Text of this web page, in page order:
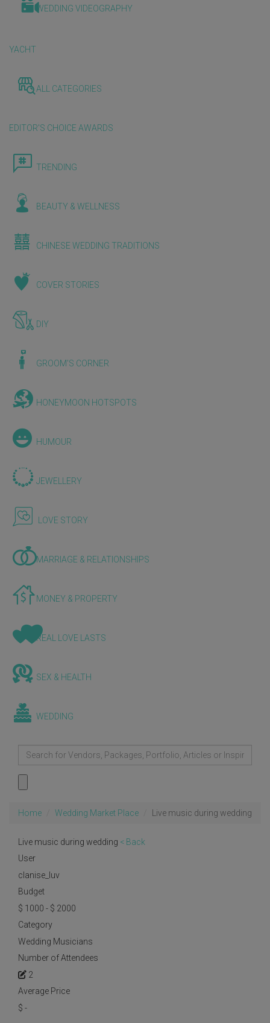
WEDDING VIDEOGRAPHY
YACHT
ALL CATEGORIES
EDITOR'S CHOICE AWARDS
TRENDING
BEAUTY & WELLNESS
CHINESE WEDDING TRADITIONS
COVER STORIES
DIY
GROOM'S CORNER
HONEYMOON HOTSPOTS
HUMOUR
JEWELLERY
LOVE STORY
MARRIAGE & RELATIONSHIPS
MONEY & PROPERTY
REAL LOVE LASTS
SEX & HEALTH
WEDDING
Home Wedding Market Place Live music during wedding
Live music during wedding < Back
User
clanise_luv
Budget
$ 1000 - $ 2000
Category
Wedding Musicians
Number of Attendees
2
Average Price
$ -